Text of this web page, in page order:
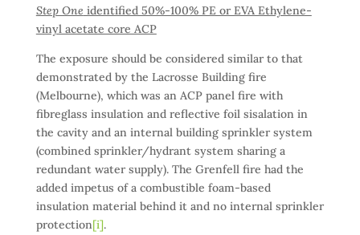
Step One identified 50%-100% PE or EVA Ethylene-
vinyl acetate core ACP
The exposure should be considered similar to that
demonstrated by the Lacrosse Building fire
(Melbourne), which was an ACP panel fire with
fibreglass insulation and reflective foil sisalation in
the cavity and an internal building sprinkler system
(combined sprinkler/hydrant system sharing a
redundant water supply). The Grenfell fire had the
added impetus of a combustible foam-based
insulation material behind it and no internal sprinkler
protection[i].